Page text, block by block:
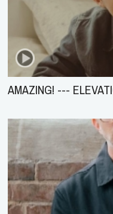
AMAZING! ---